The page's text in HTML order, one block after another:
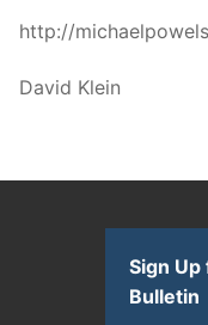
http://
David Klein
Sign
Bulletin